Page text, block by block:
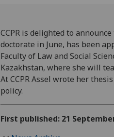
CCPR is delighted to
doctorate in June, has been
Faculty of Law and Social
Kazakhstan, where she will
At CCPR Assel wrote her
policy.
First published: 21